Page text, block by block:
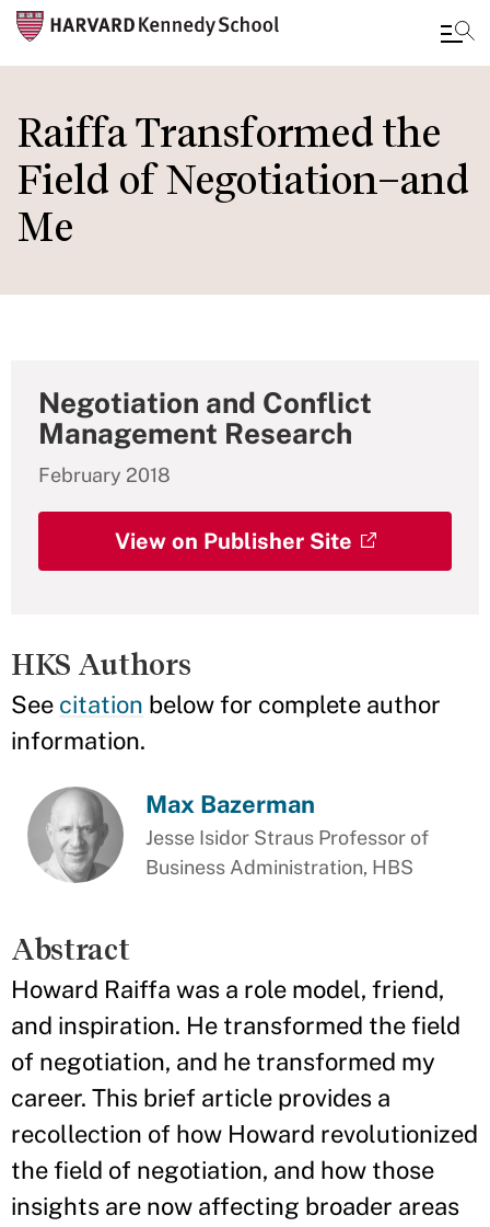
to
main
content
Raiffa Transformed the
Field of Negotiation–and
Me
Negotiation and Conflict
Management Research
February 2018
View on Publisher Site
HKS Authors
See citation below for complete author
information.
Max Bazerman
Jesse Isidor Straus Professor of
Business Administration, HBS
Abstract
Howard Raiffa was a role model, friend,
and inspiration. He transformed the field
of negotiation, and he transformed my
career. This brief article provides a
recollection of how Howard revolutionized
the field of negotiation, and how those
insights are now affecting broader areas